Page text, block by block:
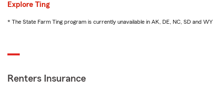
Explore Ting
* The State Farm Ting program is currently unavailable in AK, DE, NC, SD and WY
Renters Insurance